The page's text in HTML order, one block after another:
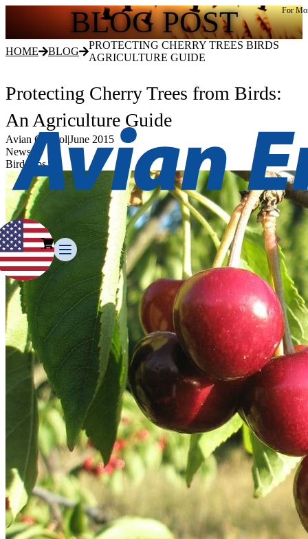
For
Our Story
Our Team
Testimonials
Media Gallery
Avian Control
Avian Migrate
Avian Fog Force TR
InvisiDye UV Marker
Product Comparison
Agriculture
Facilities Management
Residential
Aviation
PCO & Landscaping
BLOG POST
HOME BLOG
PROTECTING CHERRY TREES BIRDS
AGRICULTURE GUIDE
Protecting Cherry Trees from Birds:
An Agriculture Guide
Avian Control|June 2015
News
Bird Tips